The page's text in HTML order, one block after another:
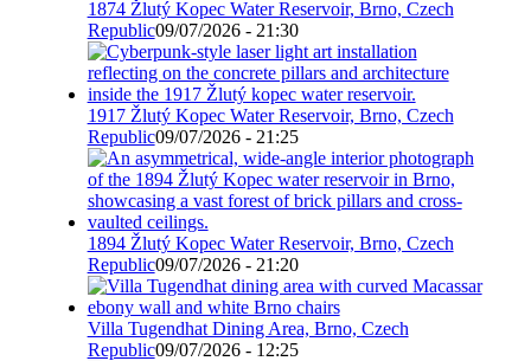
1874 Žlutý Kopec Water Reservoir, Brno, Czech
Republic09/07/2026 - 21:30
1917 Žlutý Kopec Water Reservoir, Brno, Czech
Republic09/07/2026 - 21:25
1894 Žlutý Kopec Water Reservoir, Brno, Czech
Republic09/07/2026 - 21:20
Villa Tugendhat Dining Area, Brno, Czech
Republic09/07/2026 - 12:25